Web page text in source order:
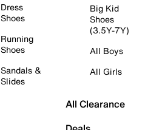
Dress
Shoes
Running
Shoes
Sandals &
Slides
Big Kid
Shoes
(3.5Y-7Y)
All Boys
All Girls
All Clearance